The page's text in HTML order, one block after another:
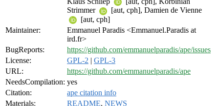
Strimmer
[aut, cph], Damien de Vienne
[aut, cph]
Maintainer:
Emmanuel Paradis <Emmanuel.Paradis at
ird.fr>
BugReports:
https://github.com/emmanuelparadis/ape/issues
License:
GPL-2 | GPL-3
URL:
https://github.com/emmanuelparadis/ape
NeedsCompilation: yes
Citation:
ape citation info
Materials:
README, NEWS